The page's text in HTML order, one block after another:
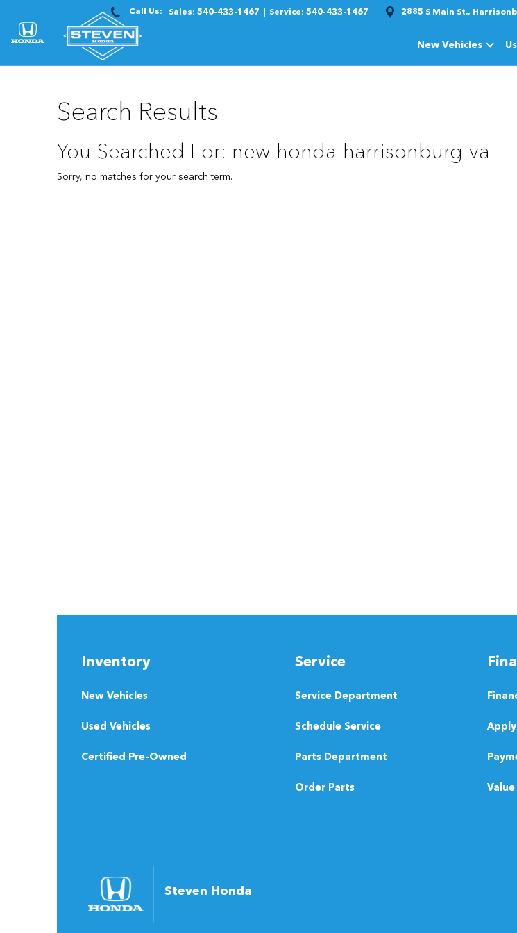
Call Us: Sales: 540-433-1467 Service: 540-433-1467 2885 S Main St.,
New VehiclesShow
New
Search Results
You Searched For: new-honda-harrisonburg-va
Sorry, no matches for your search term.
Inventory
New Vehicles
Used Vehicles
Certified Pre-Owned
Service
Service Department
Schedule Service
Parts Department
Order Parts
Steven Honda